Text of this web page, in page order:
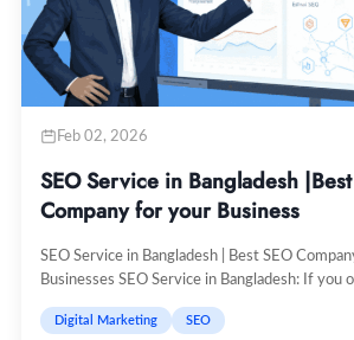
Feb 02, 2026
SEO Service in Bangladesh
Company for your Business
SEO Service in Bangladesh | Best SEO
Businesses SEO Service in Bangladesh: If you
Digital Marketing SEO